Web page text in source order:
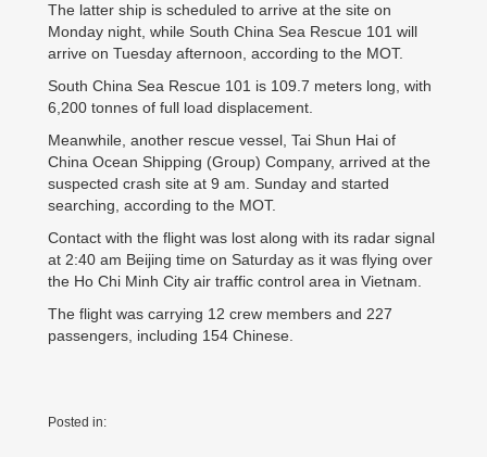
The latter ship is scheduled to arrive at the site on
Monday night, while South China Sea Rescue 101 will
arrive on Tuesday afternoon, according to the MOT.
South China Sea Rescue 101 is 109.7 meters long, with
6,200 tonnes of full load displacement.
Meanwhile, another rescue vessel, Tai Shun Hai of
China Ocean Shipping (Group) Company, arrived at the
suspected crash site at 9 am. Sunday and started
searching, according to the MOT.
Contact with the flight was lost along with its radar signal
at 2:40 am Beijing time on Saturday as it was flying over
the Ho Chi Minh City air traffic control area in Vietnam.
The flight was carrying 12 crew members and 227
passengers, including 154 Chinese.
Posted in: